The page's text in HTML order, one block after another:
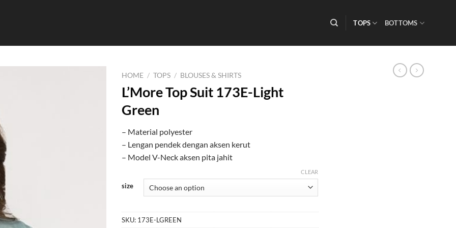
TOPS BOTTOMS
HOME / TOPS / BLOUSES & SHIRTS
L’More Top Suit 173E-Light
Green
– Material polyester
– Lengan pendek dengan aksen kerut
– Model V-Neck aksen pita jahit
size
CLEAR
SKU: 173E-LGREEN